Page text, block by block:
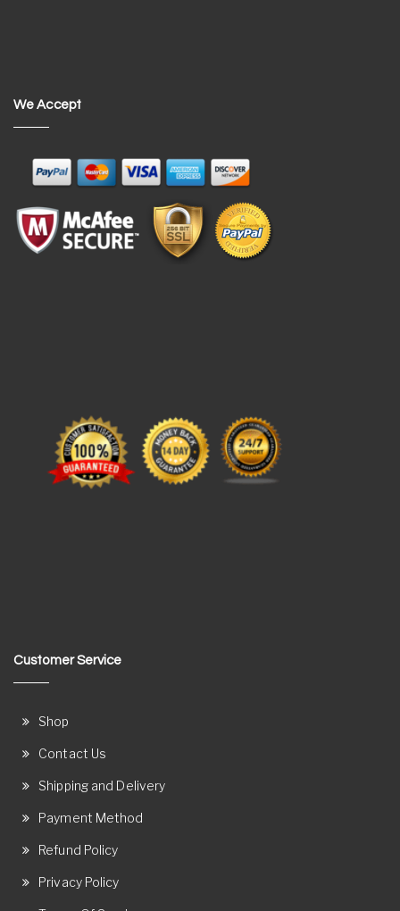
We Accept
Customer Service
Shop
Contact Us
Shipping and Delivery
Payment Method
Refund Policy
Privacy Policy